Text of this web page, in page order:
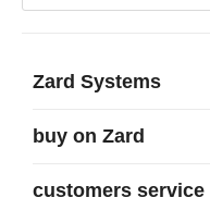
Zard Systems
buy on Zard
customers service